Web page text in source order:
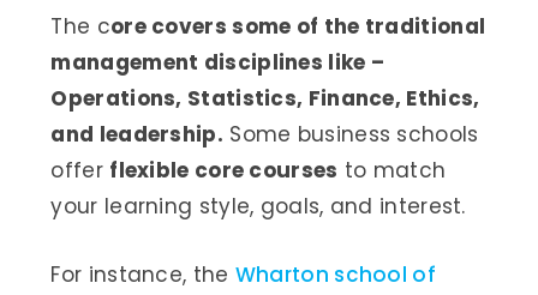
The core covers some of the traditional
management disciplines like –
Operations, Statistics, Finance, Ethics,
and leadership. Some business schools
offer flexible core courses to match
your learning style, goals, and interest.
For instance, the Wharton school of